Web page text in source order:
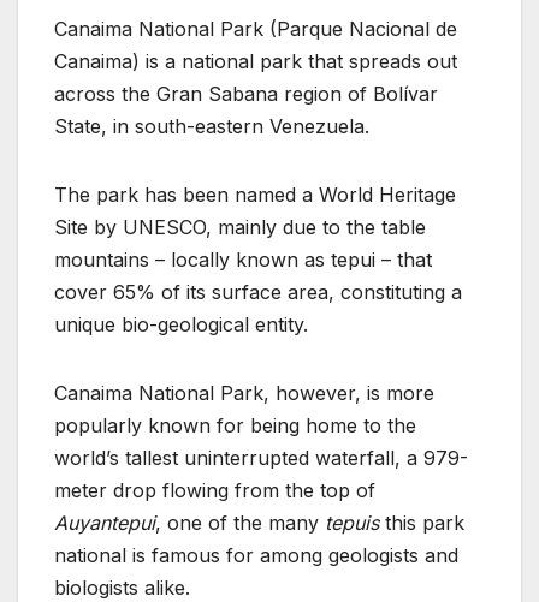
Canaima National Park (Parque Nacional de
Canaima) is a national park that spreads out
across the Gran Sabana region of Bolívar
State, in south-eastern Venezuela.
The park has been named a World Heritage
Site by UNESCO, mainly due to the table
mountains – locally known as tepui – that
cover 65% of its surface area, constituting a
unique bio-geological entity.
Canaima National Park, however, is more
popularly known for being home to the
world’s tallest uninterrupted waterfall, a 979-
meter drop flowing from the top of
Auyantepui, one of the many tepuisthis park
national is famous for among geologists and
biologists alike.